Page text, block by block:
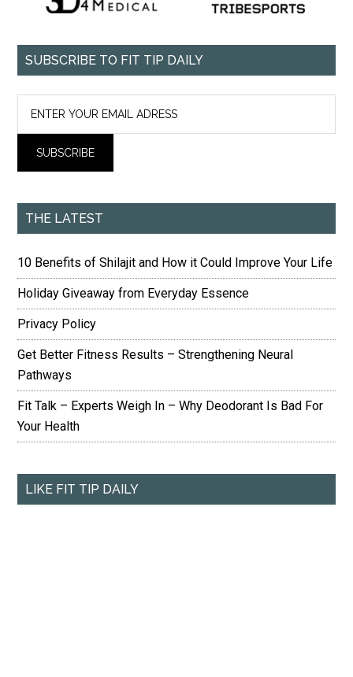
SUBSCRIBE TO FIT TIP DAILY
THE LATEST
10 Benefits of Shilajit and How it Could Improve Your Life
Holiday Giveaway from Everyday Essence
Privacy Policy
Get Better Fitness Results – Strengthening Neural
Pathways
Fit Talk – Experts Weigh In – Why Deodorant Is Bad For
Your Health
LIKE FIT TIP DAILY